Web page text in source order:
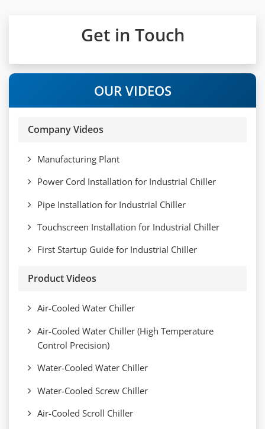
Get in Touch
OUR VIDEOS
Company Videos
Manufacturing Plant
Power Cord Installation for Industrial Chiller
Pipe Installation for Industrial Chiller
Touchscreen Installation for Industrial Chiller
First Startup Guide for Industrial Chiller
Product Videos
Air-Cooled Water Chiller
Air-Cooled Water Chiller (High Temperature
Control Precision)
Water-Cooled Water Chiller
Water-Cooled Screw Chiller
Air-Cooled Scroll Chiller